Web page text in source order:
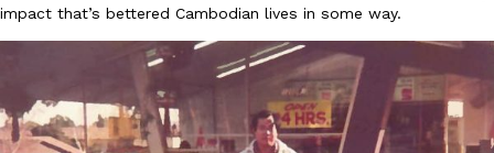
impact that’s bettered Cambodian lives in some way.